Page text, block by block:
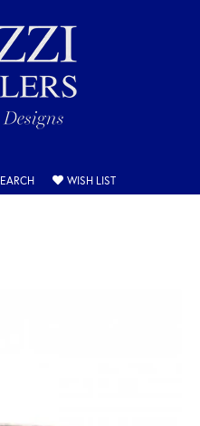
MY ACCOUNT MENU
TOGGLE SEARCH MENU
WISH LISTTOGGLE MY